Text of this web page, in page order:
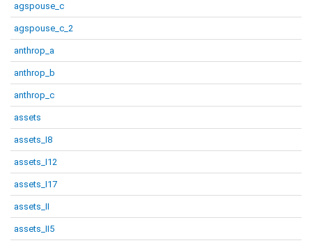
agspouse_c
agspouse_c_2
anthrop_a
anthrop_b
anthrop_c
assets
assets_I8
assets_I12
assets_I17
assets_II
assets_II5